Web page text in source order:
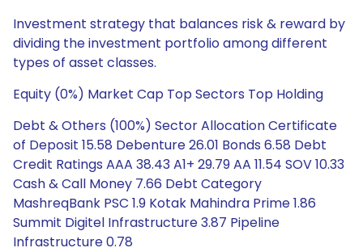
Investment strategy that balances risk & reward by
dividing the investment portfolio among different
types of asset classes.
Equity (0%) Market Cap Top Sectors Top Holding
Debt & Others (100%) Sector Allocation Certificate
of Deposit 15.58 Debenture 26.01 Bonds 6.58 Debt
Credit Ratings AAA 38.43 A1+ 29.79 AA 11.54 SOV 10.33
Cash & Call Money 7.66 Debt Category
MashreqBank PSC 1.9 Kotak Mahindra Prime 1.86
Summit Digitel Infrastructure 3.87 Pipeline
Infrastructure 0.78